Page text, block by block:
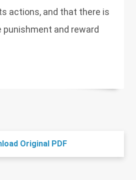
actions, and that there is
punishment and reward
Original PDF